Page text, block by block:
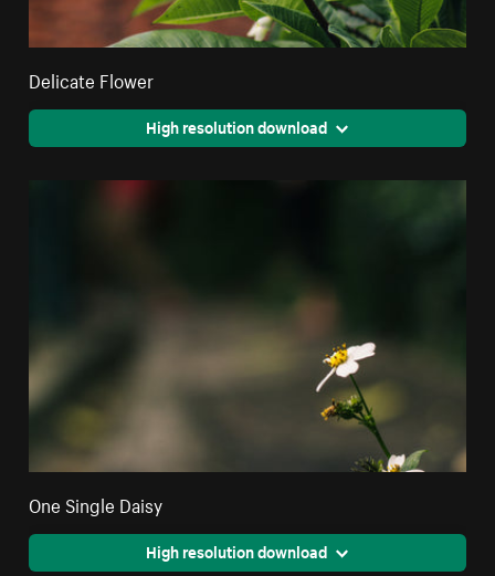
Delicate Flower
High resolution download
One Single Daisy
High resolution download